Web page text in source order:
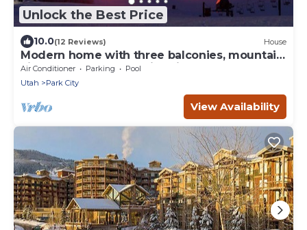
Unlock the Best Price
10.0(12 Reviews) House
Modern home with three balconies, mountain
views, and outdoor swimming pool. Walk to
hiking trails
Air Conditioner Parking
Pool
Utah
Park City
View Availability